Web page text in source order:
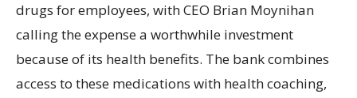
drugs for employees, with CEO Brian Moynihan
calling the expense a worthwhile investment
because of its health benefits. The bank combines
access to these medications with health coaching,